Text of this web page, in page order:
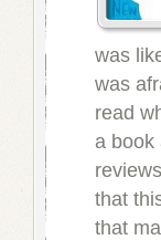
was
was
read
a book
that
that